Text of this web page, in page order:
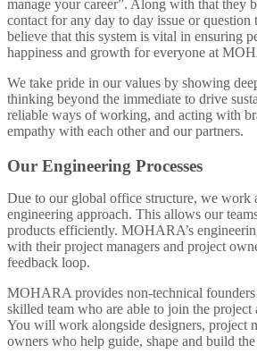
manage your career”. Along with that they
contact for any day to day issue or question
believe that this system is vital in ensuring
happiness and growth for everyone at
We take pride in our values by showing
thinking beyond the immediate to drive
reliable ways of working, and acting with
empathy with each other and our partners.
Our Engineering Processes
Due to our global office structure, we work
engineering approach. This allows our
products efficiently. MOHARA’s
with their project managers and project
feedback loop.
MOHARA provides non-technical
skilled team who are able to join the
You will work alongside designers, project
owners who help guide, shape and build